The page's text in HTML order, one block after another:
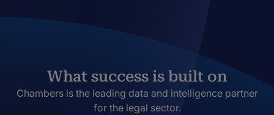
What success is built on
Chambers is the leading data and intelligence partner
for the legal sector.